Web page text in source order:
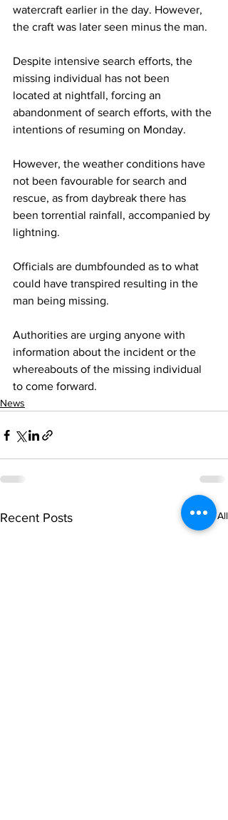
watercraft earlier in the day. However,
the craft was later seen minus the man.
Despite intensive search efforts, the
missing individual has not been
located at nightfall, forcing an
abandonment of search efforts, with the
intentions of resuming on Monday.
However, the weather conditions have
not been favourable for search and
rescue, as from daybreak there has
been torrential rainfall, accompanied by
lightning.
Officials are dumbfounded as to what
could have transpired resulting in the
man being missing.
Authorities are urging anyone with
information about the incident or the
whereabouts of the missing individual
to come forward.
News
Recent Posts See All